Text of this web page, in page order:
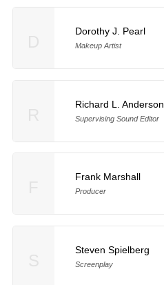
Dorothy J. Pearl
Makeup Artist
Richard L. Anderson
Supervising Sound Editor
Frank Marshall
Producer
Steven Spielberg
Screenplay